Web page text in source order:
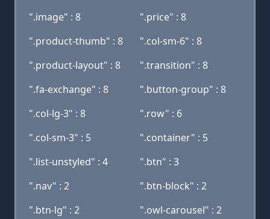
".image" : 8
".price" : 8
".product-thumb" : 8
".col-sm-6" : 8
".product-layout" : 8
".transition" : 8
".fa-exchange" : 8
".button-group" : 8
".col-lg-3" : 8
".row" : 6
".col-sm-3" : 5
".container" : 5
".list-unstyled" : 4
".btn" : 3
".nav" : 2
".btn-block" : 2
".btn-lg" : 2
".owl-carousel" : 2